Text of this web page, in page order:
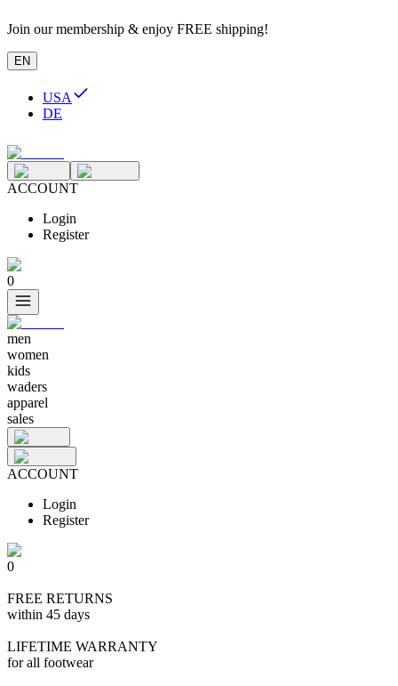
Join our membership & enjoy FREE shipping!
EN
USA
DE
ACCOUNT
Login
Register
0
men
women
kids
waders
apparel
sales
ACCOUNT
Login
Register
0
FREE RETURNS
within 45 days
LIFETIME WARRANTY
for all footwear